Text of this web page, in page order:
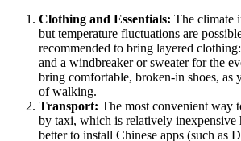
Clothing and Essentials: The climate
but temperature fluctuations are
recommended to bring layered
and a windbreaker or sweater for the
bring comfortable, broken-in shoes,
of walking.
Transport: The most convenient way
by taxi, which is relatively inexpensive
better to install Chinese apps (such as